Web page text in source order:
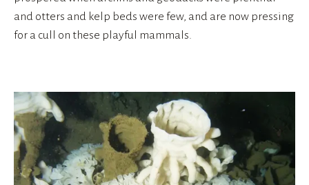
and otters and kelp beds were few, and are now pressing
for a cull on these playful mammals.